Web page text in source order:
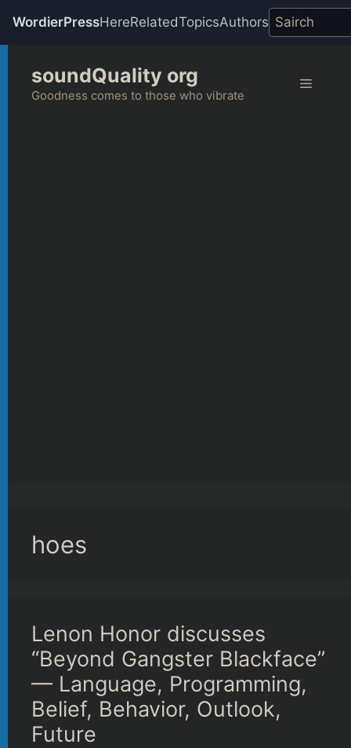
WordierPressHereRelatedTopicsAuthors
content
soundQuality org
Goodness comes to those who vibrate
Menu
hoes
Lenon Honor discusses
“Beyond Gangster Blackface”
— Language, Programming,
Belief, Behavior, Outlook,
Future